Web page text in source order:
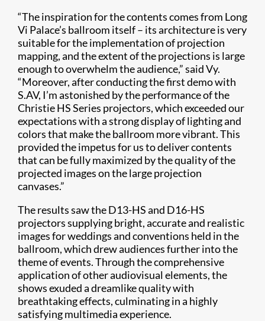
“The inspiration for the contents comes from Long
Vi Palace’s ballroom itself – its architecture is very
suitable for the implementation of projection
mapping, and the extent of the projections is large
enough to overwhelm the audience,” said Vy.
“Moreover, after conducting the first demo with
S.AV, I’m astonished by the performance of the
Christie HS Series projectors, which exceeded our
expectations with a strong display of lighting and
colors that make the ballroom more vibrant. This
provided the impetus for us to deliver contents
that can be fully maximized by the quality of the
projected images on the large projection
canvases.”
The results saw the D13-HS and D16-HS
projectors supplying bright, accurate and realistic
images for weddings and conventions held in the
ballroom, which drew audiences further into the
theme of events. Through the comprehensive
application of other audiovisual elements, the
shows exuded a dreamlike quality with
breathtaking effects, culminating in a highly
satisfying multimedia experience.